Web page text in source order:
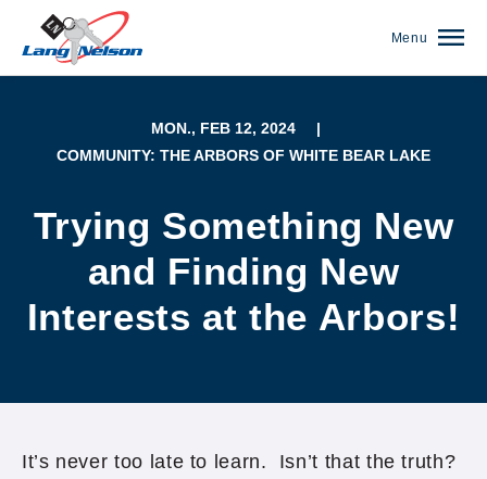
Menu
MON., FEB 12, 2024
|
COMMUNITY: THE ARBORS OF WHITE BEAR LAKE
Trying Something New
and Finding New
Interests at the Arbors!
It’s never too late to learn. Isn’t that the truth?